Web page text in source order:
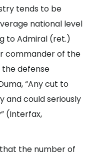
tends to be
national level
to Admiral (ret.)
commander of the
the defense
“Any cut to
and could seriously
(Interfax,
the number of